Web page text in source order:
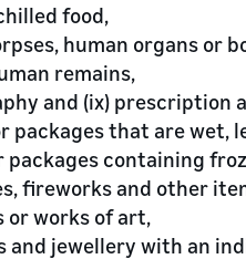
food,
human organs or
remains,
and (ix) prescription
packages that are wet,
packages containing
fireworks and other
or works of art,
and jewellery with an